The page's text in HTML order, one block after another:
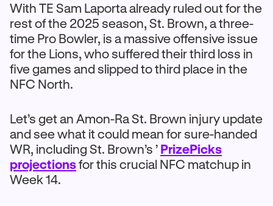
With TE Sam Laporta already ruled out for the
rest of the 2025 season, St. Brown, a three-
time Pro Bowler, is a massive offensive issue
for the Lions, who suffered their third loss in
five games and slipped to third place in the
NFC North.
Let’s get an Amon-Ra St. Brown injury update
and see what it could mean for sure-handed
WR, including St. Brown’s ’ PrizePicks
projectionsfor this crucial NFC matchup in
Week 14.